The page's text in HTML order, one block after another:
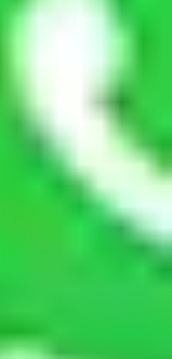
be required to
some things.
in detail, we
objects
load them. But
all the things
insurance?
must ensure